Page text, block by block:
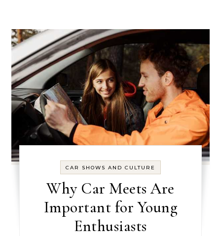
CAR SHOWS AND CULTURE
Why Car Meets Are
Important for Young
Enthusiasts